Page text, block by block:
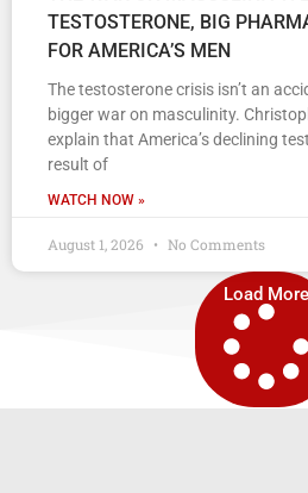
TESTOSTERONE, BIG
FOR AMERICA’S MEN
The testosterone crisis isn’t an
bigger war on masculinity.
explain that America’s declining
result of
WATCH NOW »
August 1, 2026 No Comments
Load More